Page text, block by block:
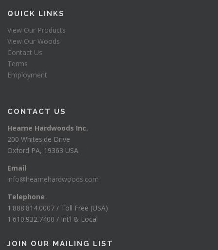
QUICK LINKS
View Our Products
View Our Woods
Contact Us
Terms
Employment
CONTACT US
Hearne Hardwoods Inc.
200 Whiteside Drive
Oxford PA, 19363 USA
Email
info@hearnehardwoods.com
Telephone
1.888.814.0007 / Toll Free (USA)
1.610.932.7400 / Int’l & Local
JOIN OUR MAILING LIST